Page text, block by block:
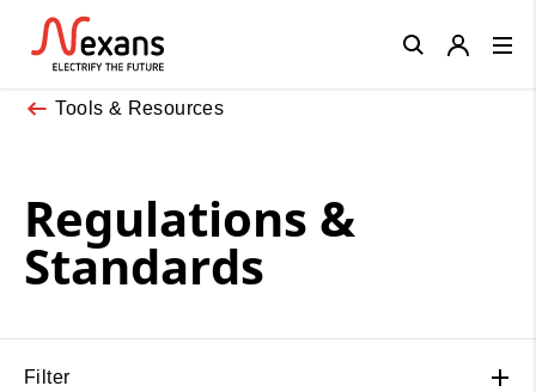
Tools & Resources
Regulations &
Standards
Filter
Close